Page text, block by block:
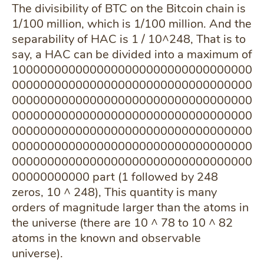
The divisibility of BTC on the Bitcoin chain is
1/100 million, which is 1/100 million. And the
separability of HAC is 1 / 10^248, That is to
say, a HAC can be divided into a maximum of
1000000000000000000000000000000000
0000000000000000000000000000000000
0000000000000000000000000000000000
0000000000000000000000000000000000
0000000000000000000000000000000000
0000000000000000000000000000000000
0000000000000000000000000000000000
00000000000 part (1 followed by 248
zeros, 10 ^ 248), This quantity is many
orders of magnitude larger than the atoms in
the universe (there are 10 ^ 78 to 10 ^ 82
atoms in the known and observable
universe).